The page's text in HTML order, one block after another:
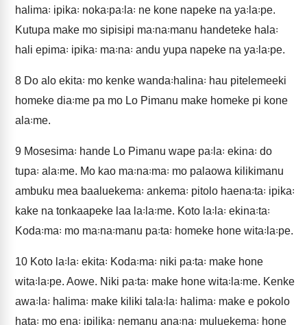
halima꞉ ipika꞉ noka꞉pa꞉la꞉ ne kone napeke na ya꞉la꞉pe.
Kutupa make mo sipisipi ma꞉na꞉manu handeteke hala꞉
hali epima꞉ ipika꞉ ma꞉na꞉ andu yupa napeke na ya꞉la꞉pe.
8 Do alo ekita꞉ mo kenke wanda꞉halina꞉ hau pitelemeeki
homeke dia꞉me pa mo Lo Pimanu make homeke pi kone
ala꞉me.
9 Mosesima꞉ hande Lo Pimanu wape pa꞉la꞉ ekina꞉ do
tupa꞉ ala꞉me. Mo kao ma꞉na꞉ma꞉ mo palaowa kilikimanu
ambuku mea baaluekema꞉ ankema꞉ pitolo haena꞉ta꞉ ipika꞉
kake na tonkaapeke laa la꞉la꞉me. Koto la꞉la꞉ ekina꞉ta꞉
Koda꞉ma꞉ mo ma꞉na꞉manu pa꞉ta꞉ homeke hone wita꞉la꞉pe.
10 Koto la꞉la꞉ ekita꞉ Koda꞉ma꞉ niki pa꞉ta꞉ make hone
wita꞉la꞉pe. Aowe. Niki pa꞉ta꞉ make hone wita꞉la꞉me. Kenke
awa꞉la꞉ halima꞉ make kiliki tala꞉la꞉ halima꞉ make e pokolo
hata꞉ mo ena꞉ ipilika꞉ nemanu ana꞉na꞉ muluekema꞉ hone